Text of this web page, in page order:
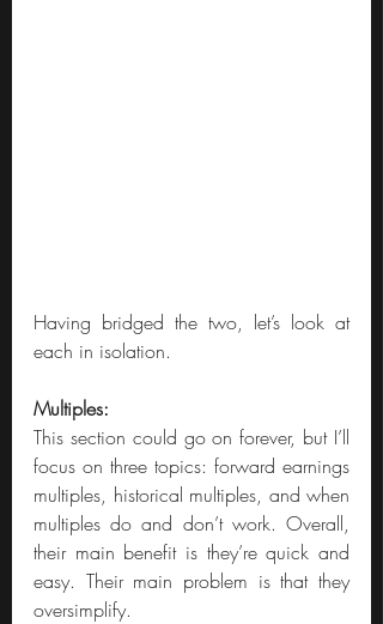
Having bridged the two, let’s look at
each in isolation.
Multiples:
This section could go on forever, but I’ll
focus on three topics: forward earnings
multiples, historical multiples, and when
multiples do and don’t work. Overall,
their main benefit is they’re quick and
easy. Their main problem is that they
oversimplify.